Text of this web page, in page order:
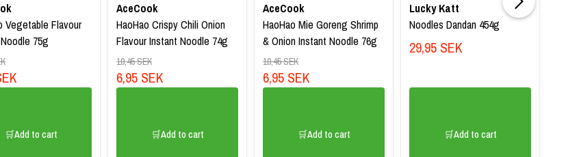
Vegetable Flavour
75g
🛒Add to cart
AceCook
HaoHao Crispy Chili Onion
Flavour Instant Noodle 74g
10,45 SEK
6,95 SEK
🛒Add to cart
AceCook
HaoHao Mie Goreng Shrimp
& Onion Instant Noodle 76g
10,45 SEK
6,95 SEK
🛒Add to cart
Lucky Katt
Noodles Dandan 454g
29,95 SEK
🛒Add to cart